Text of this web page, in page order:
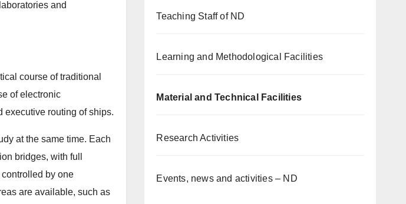
and
course of traditional
of electronic
executive routing of ships.
at the same time. Each
bridges, with full
by one
are available, such as
Teaching Staff of ND
Learning and Methodological Facilities
Material and Technical Facilities
Research Activities
Events, news and activities – ND